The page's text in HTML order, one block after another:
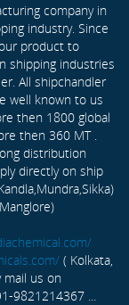
company in
industry. Since
product to
shipping industries
All shipchandler
well known to us
then 1800 global
then 360 MT .
distribution
directly on ship
( Kolkata,
mail us on
9821214367 ...